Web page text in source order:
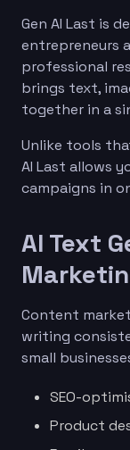
Gen AI Last is
entrepreneurs
professional
brings text,
together in a
Unlike tools
AI Last allows
campaigns in
AI Text
Content
writing
small
SEO-
Product